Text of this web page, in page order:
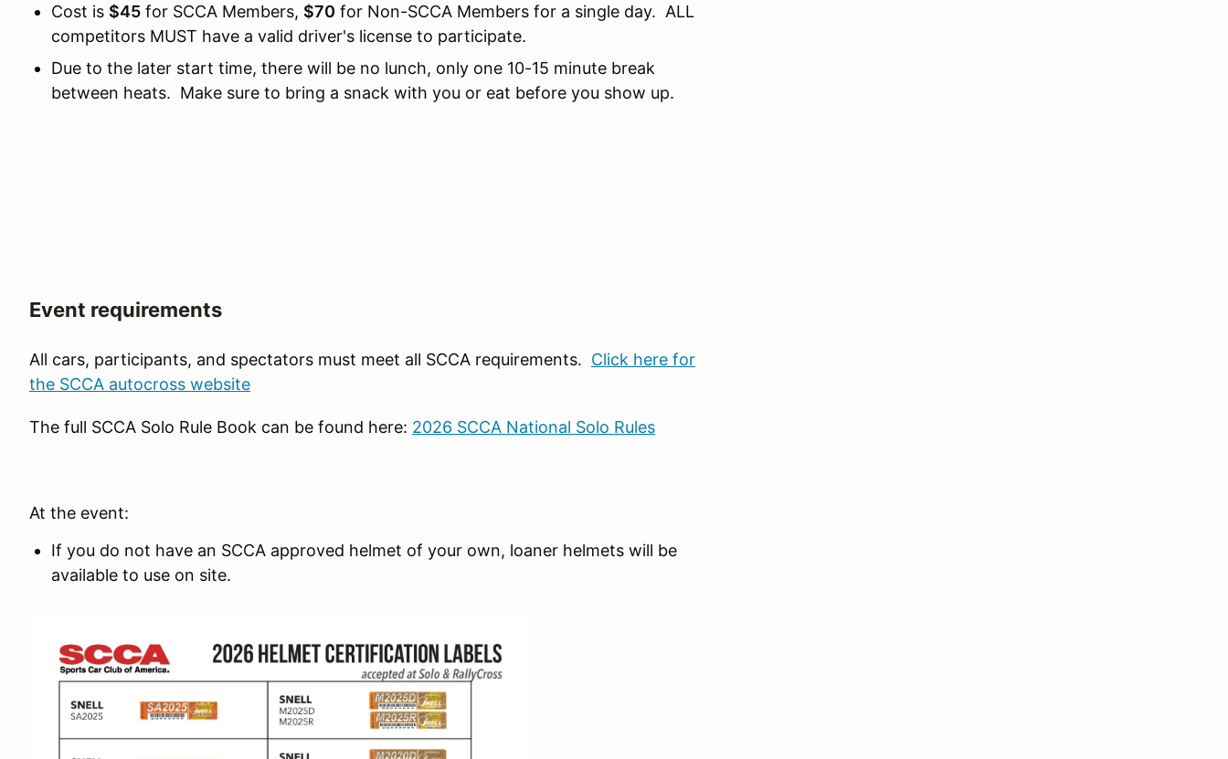
Cost is $45 for SCCA Members, $70 for Non-SCCA Members for a single day. ALL
competitors MUST have a valid driver's license to participate.
Due to the later start time, there will be no lunch, only one 10-15 minute break
between heats. Make sure to bring a snack with you or eat before you show up.
Event requirements
All cars, participants, and spectators must meet all SCCA requirements. Click here for
the SCCA autocross website
The full SCCA Solo Rule Book can be found here: 2026 SCCA National Solo Rules
At the event:
If you do not have an SCCA approved helmet of your own, loaner helmets will be
available to use on site.